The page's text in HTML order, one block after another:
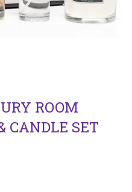
ROOM
CANDLE SET